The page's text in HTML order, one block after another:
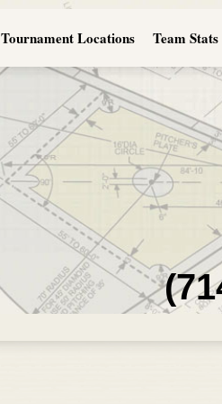
Tournament Locations Team Stats